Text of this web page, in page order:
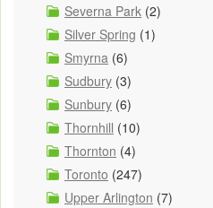
Severna Park (2)
Silver Spring (1)
Smyrna (6)
Sudbury (3)
Sunbury (6)
Thornhill (10)
Thornton (4)
Toronto (247)
Upper Arlington (7)